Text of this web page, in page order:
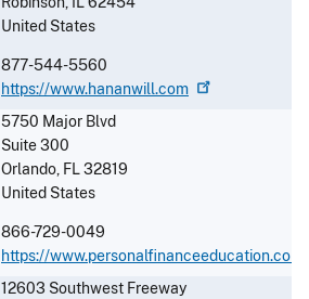
United States
877-544-5560
https://www.hananwill.com
5750 Major Blvd
Suite 300
Orlando, FL32819
United States
866-729-0049
https://www.personalfinanceeducation.com
12603 Southwest Freeway